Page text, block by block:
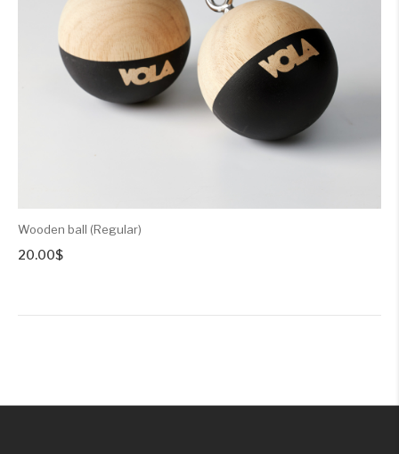
Wooden ball (Regular)
20.00$